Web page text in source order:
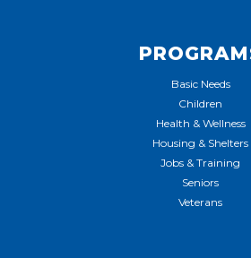
Basic Needs
Children
Health & Wellness
Housing & Shelters
Jobs & Training
Seniors
Veterans